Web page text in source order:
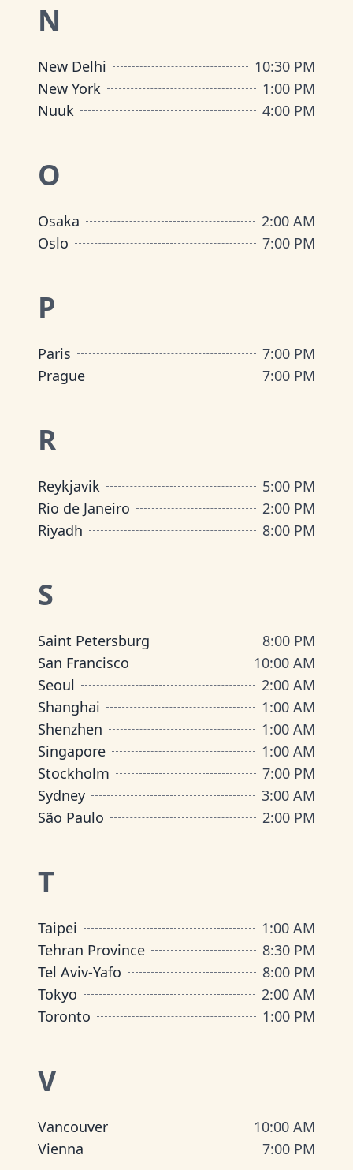
N
New Delhi
10:30 PM
New York
1:00 PM
Nuuk
4:00 PM
O
Osaka
2:00 AM
Oslo
7:00 PM
P
Paris
7:00 PM
Prague
7:00 PM
R
Reykjavik
5:00 PM
Rio de Janeiro
2:00 PM
Riyadh
8:00 PM
S
Saint Petersburg
8:00 PM
San Francisco
10:00 AM
Seoul
2:00 AM
Shanghai
1:00 AM
Shenzhen
1:00 AM
Singapore
1:00 AM
Stockholm
7:00 PM
Sydney
3:00 AM
São Paulo
2:00 PM
T
Taipei
1:00 AM
Tehran Province
8:30 PM
Tel Aviv-Yafo
8:00 PM
Tokyo
2:00 AM
Toronto
1:00 PM
V
Vancouver
10:00 AM
Vienna
7:00 PM